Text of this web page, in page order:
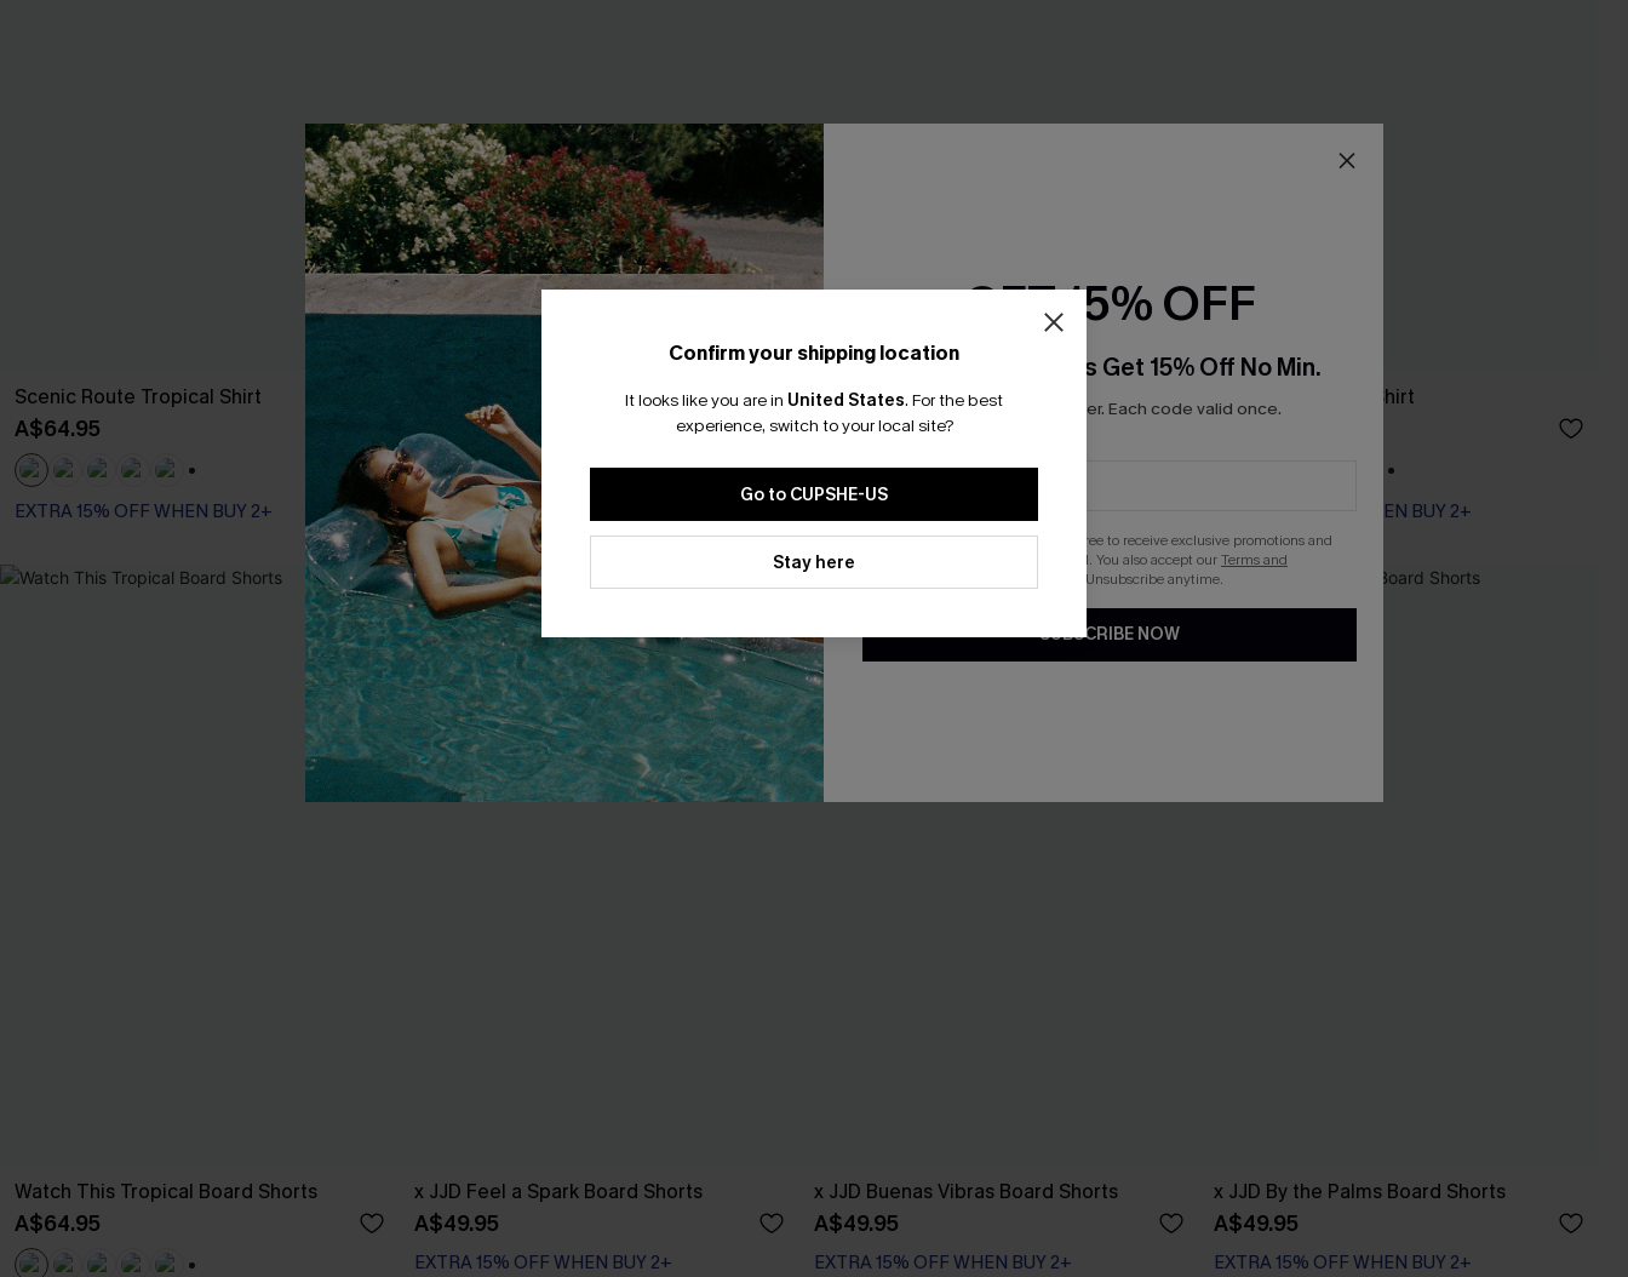
Scenic Route Tropical Shirt
A$64.95
EXTRA 15% OFF WHEN BUY 2+
Polymath Paisley Board Shorts
A$64.95
Watch This Tropical Shirt
A$64.95
Polymath Paisley Shirt
EXTRA 15% OFF WHEN BUY 2+
Watch This Tropical Board Shorts
A$64.95
x JJD Feel a Spark Board Shorts
A$49.95
EXTRA 15% OFF WHEN BUY 2+
x JJD Buenas Vibras Board Shorts
A$49.95
EXTRA 15% OFF WHEN BUY 2+
x JJD By the Palms Board Shorts
A$49.95
EXTRA 15% OFF WHEN BUY 2+
Confirm your shipping location
It looks like you are in United States. For the best
experience, switch to your local site?
Go to CUPSHE-US
Stay here
GET 15% OFF
Email Subscribers Get 15% Off No Min.
*One code per order. Each code valid once.
By clicking this button, you agree to receive exclusive promotions and
updates from Cupshe via email. You also accept ourTerms and
. Unsubscribe anytime.
SUBSCRIBE NOW